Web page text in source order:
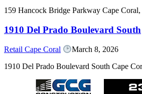
159 Hancock Bridge Parkway Cape
1910 Del Prado Boulevard South
Retail Cape Coral
March 8, 2026
1910 Del Prado Boulevard South Cape